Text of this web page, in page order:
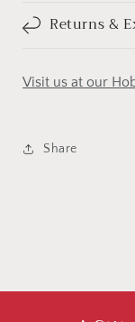
Returns &
Visit us at our
Share